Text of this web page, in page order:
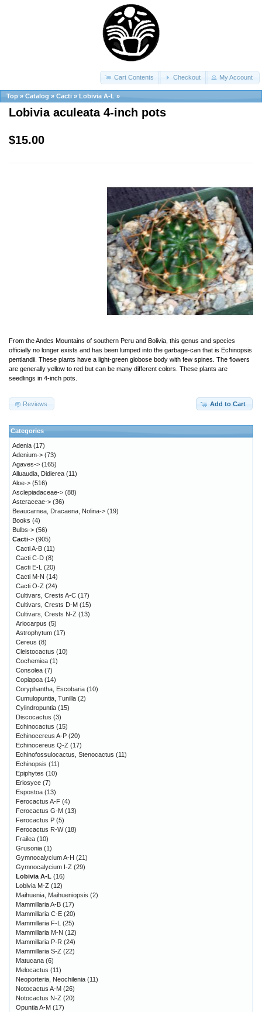
Cart Contents Checkout My Account
Top » Catalog » Cacti » Lobivia A-L »
Lobivia aculeata 4-inch pots
$15.00
From the Andes Mountains of southern Peru and Bolivia, this genus and species
officially no longer exists and has been lumped into the garbage-can that is Echinopsis
pentlandii. These plants have a light-green globose body with few spines. The flowers
are generally yellow to red but can be many different colors. These plants are
seedlings in 4-inch pots.
Add to Cart
Reviews
Categories
Adenia (17)
Adenium-> (73)
Agaves-> (165)
Alluaudia, Didierea (11)
Aloe-> (516)
Asclepiadaceae-> (88)
Asteraceae-> (36)
Beaucarnea, Dracaena, Nolina-> (19)
Books (4)
Bulbs-> (56)
Cacti-> (905)
Cacti A-B (11)
Cacti C-D (8)
Cacti E-L
(20)
Cacti M-N (14)
Cacti O-Z (24)
Cultivars, Crests A-C (17)
Cultivars, Crests D-M (15)
Cultivars, Crests N-Z (13)
Ariocarpus (5)
Astrophytum (17)
Cereus (8)
Cleistocactus (10)
Cochemiea (1)
Consolea (7)
Copiapoa (14)
Coryphantha, Escobaria (10)
Cumulopuntia, Tunilla (2)
Cylindropuntia (15)
Discocactus (3)
Echinocactus (15)
Echinocereus A-P (20)
Echinocereus Q-Z (17)
Echinofossulocactus, Stenocactus (11)
Echinopsis (11)
Epiphytes (10)
Eriosyce (7)
Espostoa (13)
Ferocactus A-F (4)
Ferocactus G-M (13)
Ferocactus P (5)
Ferocactus R-W(18)
Frailea (10)
Grusonia (1)
Gymnocalycium A-H (21)
Gymnocalycium I-Z (29)
Lobivia A-L (16)
Lobivia M-Z (12)
Maihuenia, Maihueniopsis (2)
Mammillaria A-B (17)
Mammillaria C-E (20)
Mammillaria F-L
(25)
Mammillaria M-N (12)
Mammillaria P-R (24)
Mammillaria S-Z (22)
Matucana (6)
Melocactus (11)
Neoporteria, Neochilenia (11)
Notocactus A-M (26)
Notocactus N-Z (20)
Opuntia A-M (17)